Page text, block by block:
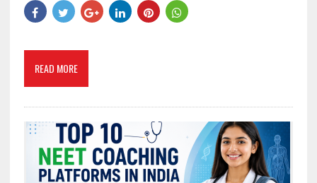
READ MORE